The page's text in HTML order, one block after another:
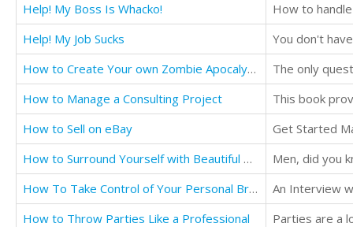
Help! My Boss Is Whacko!
How to
Help! My Job Sucks
How to Create Your own Zombie Apocalypse
The only
How to Manage a Consulting Project
How to Sell on eBay
Get Started
How to Surround Yourself with Beautiful Women: Without Being a Sleazeball
Men, did you
How To Take Control of Your Personal Brand on LinkedIn
How to Throw Parties Like a Professional